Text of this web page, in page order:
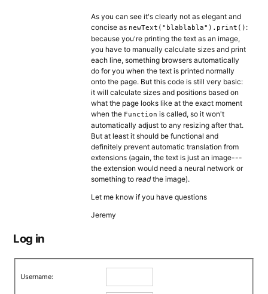
As you can see it's clearly not as elegant and
concise as newText("blablabla").print() :
because you're printing the text as an image,
you have to manually calculate sizes and print
each line, something browsers automatically
do for you when the text is printed normally
onto the page. But this code is still very basic:
it will calculate sizes and positions based on
what the page looks like at the exact moment
when the Function is called, so it won't
automatically adjust to any resizing after that.
But at least it should be functional and
definitely prevent automatic translation from
extensions (again, the text is just an image---
the extension would need a neural network or
something to readthe image).
Let me know if you have questions
Jeremy
Log in
Username: